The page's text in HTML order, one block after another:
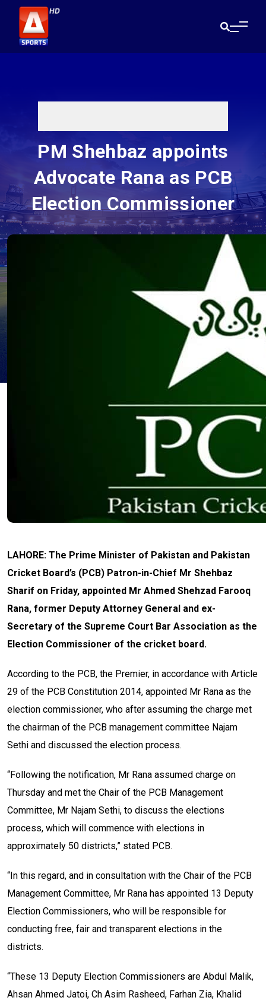
PM Shehbaz appoints
Advocate Rana as PCB
Election Commissioner
LAHORE: The Prime Minister of Pakistan and Pakistan
Cricket Board’s (PCB) Patron-in-Chief Mr Shehbaz
Sharif on Friday, appointed Mr Ahmed Shehzad Farooq
Rana, former Deputy Attorney General and ex-
Secretary of the Supreme Court Bar Association as the
Election Commissioner of the cricket board.
According to the PCB, the Premier, in accordance with Article
29 of the PCB Constitution 2014, appointed Mr Rana as the
election commissioner, who after assuming the charge met
the chairman of the PCB management committee Najam
Sethi and discussed the election process.
“Following the notification, Mr Rana assumed charge on
Thursday and met the Chair of the PCB Management
Committee, Mr Najam Sethi, to discuss the elections
process, which will commence with elections in
approximately 50 districts,” stated PCB.
“In this regard, and in consultation with the Chair of the PCB
Management Committee, Mr Rana has appointed 13 Deputy
Election Commissioners, who will be responsible for
conducting free, fair and transparent elections in the
districts.
“These 13 Deputy Election Commissioners are Abdul Malik,
Ahsan Ahmed Jatoi, Ch Asim Rasheed, Farhan Zia, Khalid